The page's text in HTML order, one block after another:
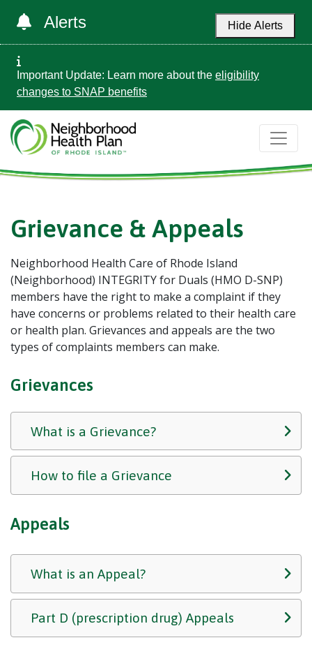
Alerts Hide Alerts
Important Update: Learn more about the eligibility
changes to SNAP benefits
Grievance & Appeals
Neighborhood Health Care of Rhode Island
(Neighborhood) INTEGRITY for Duals (HMO D-SNP)
members have the right to make a complaint if they
have concerns or problems related to their health care
or health plan. Grievances and appeals are the two
types of complaints members can make.
Grievances
What is a Grievance?
How to file a Grievance
Appeals
What is an Appeal?
Part D (prescription drug) Appeals